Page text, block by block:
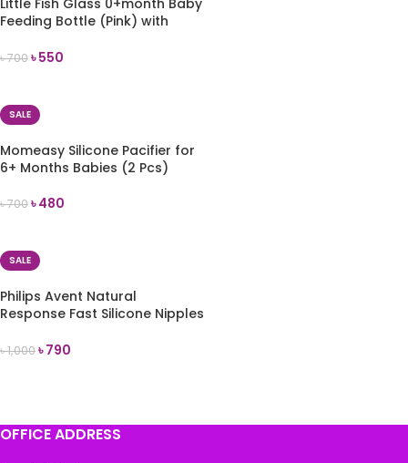
Little Fish Glass 0+month Baby
Feeding Bottle (Pink) with
৳700৳550
SALE
Momeasy Silicone Pacifier for
6+ Months Babies (2 Pcs)
৳700৳480
SALE
Philips Avent Natural
Response Fast Silicone Nipples
৳1,000৳790
OFFICE ADDRESS